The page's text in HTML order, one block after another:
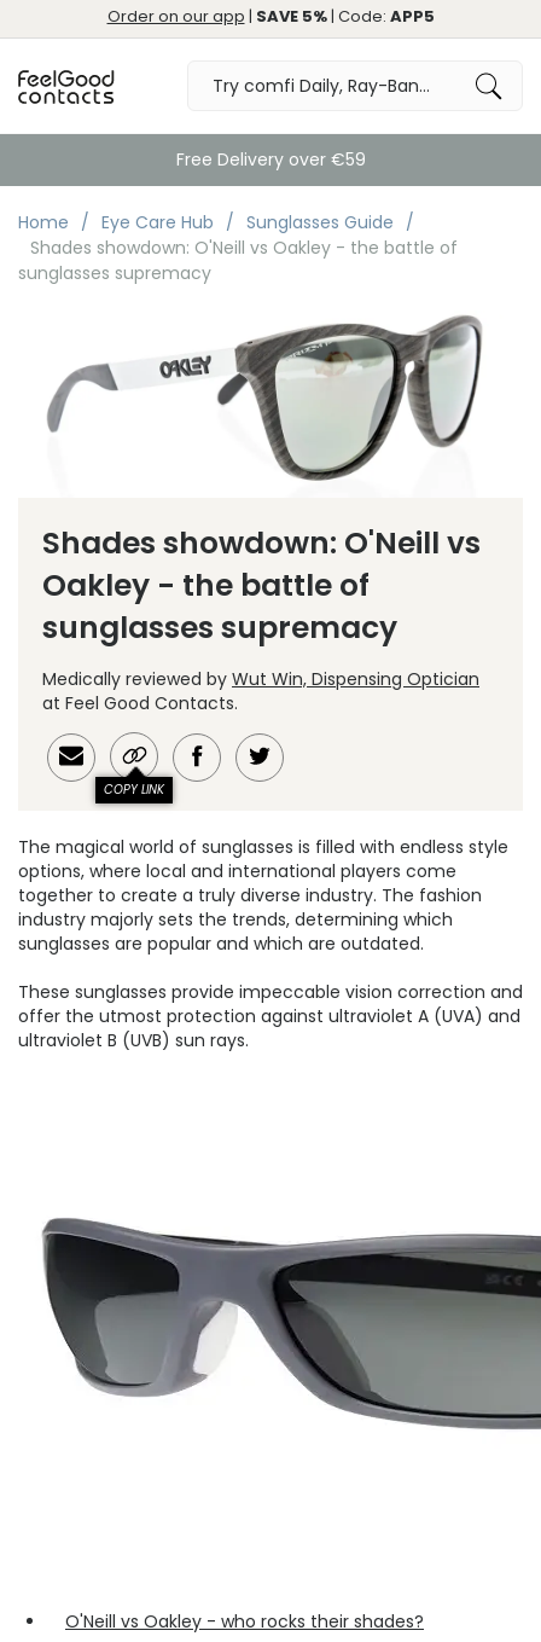
Order on our app | SAVE 5%| Code: APP5
Free Delivery over €59
Home Eye Care Hub
Sunglasses Guide
Shades showdown: O'Neill vs Oakley - the battle of
sunglasses supremacy
Shades showdown: O'Neill vs
Oakley - the battle of
sunglasses supremacy
Medically reviewed by Wut Win, Dispensing Optician
at Feel Good Contacts.
COPY LINK
The magical world of sunglasses is filled with endless style
options, where local and international players come
together to create a truly diverse industry. The fashion
industry majorly sets the trends, determining which
sunglasses are popular and which are outdated.
These sunglasses provide impeccable vision correction and
offer the utmost protection against ultraviolet A (UVA) and
ultraviolet B (UVB) sun rays.
O'Neill vs Oakley - who rocks their shades?